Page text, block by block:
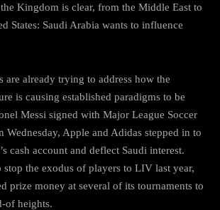
Kingdom is clear, from the Middle East to
States: Saudi Arabia wants to influence
are already trying to address how the
is causing established paradigms to be
Messi signed with Major League Soccer
Apple and Adidas stepped in to
cash account and deflect Saudi interest.
the exodus of players to LIV last year,
prize money at several of its tournaments to
of heights.